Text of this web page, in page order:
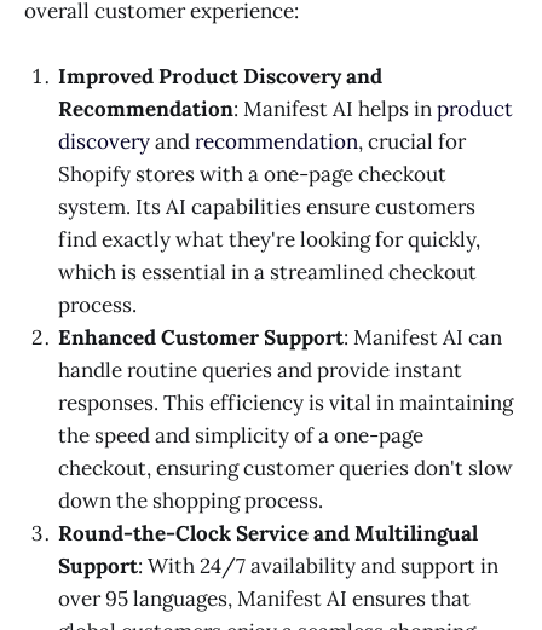
overall customer experience:
Improved Product Discovery and
Recommendation: Manifest AI helps inproduct
discoveryandrecommendation, crucial for
Shopify stores with a one-page checkout
system. Its AI capabilities ensure customers
find exactly what they're looking for quickly,
which is essential in a streamlined checkout
process​​.
Enhanced Customer Support: Manifest AI can
handle routine queries and provide instant
responses. This efficiency is vital in maintaining
the speed and simplicity of a one-page
checkout, ensuring customer queries don't slow
down the shopping process​​.
Round-the-Clock Service and Multilingual
Support: With 24/7 availability and support in
over 95 languages, Manifest AI ensures that